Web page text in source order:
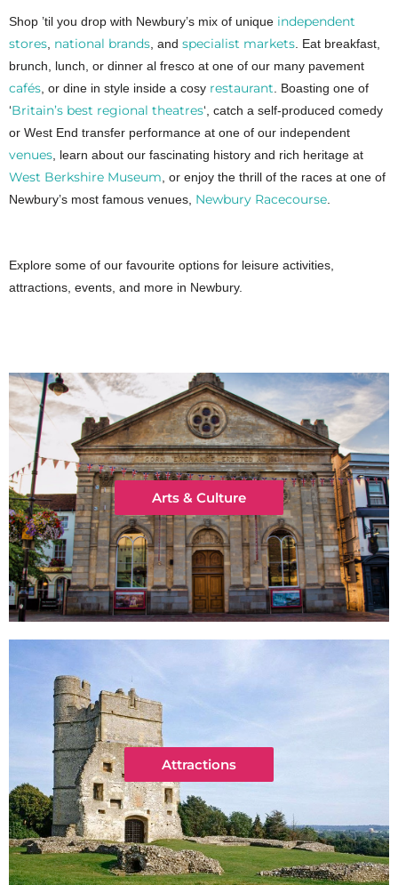
Shop ’til you drop with Newbury’s mix of unique independent
stores national brands , and specialist markets . Eat breakfast,
brunch, lunch, or dinner al fresco at one of our many pavement
cafés , or dine in style inside a cosy restaurant . Boasting one of
‘Britain’s best regional theatres‘, catch a self-produced comedy
or West End transfer performance at one of our independent
venues , learn about our fascinating history and rich heritage at
West Berkshire Museum , or enjoy the thrill of the races at one of
Newbury’s most famous venues, Newbury Racecourse
Explore some of our favourite options for leisure activities,
attractions, events, and more in Newbury.
Arts & Culture
Attractions